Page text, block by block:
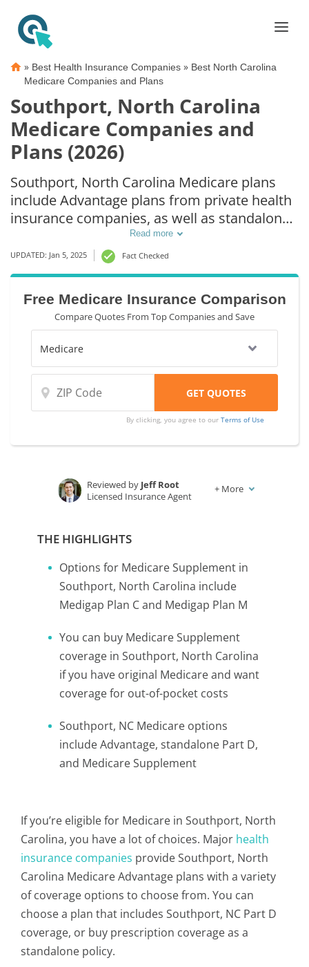
» Best Health Insurance Companies » Best North Carolina
Medicare Companies and Plans
Southport, North Carolina
Medicare Companies and
Plans (2026)
Southport, North Carolina Medicare plans
include Advantage plans from private health
insurance companies, as well as standalone
Part D prescription drug coverage. For those
that prefer original Medicare coverage,
Southport, NC supplemental plans are also
available.
Read more
UPDATED: Jan 5, 2025 Fact Checked
Free Medicare Insurance Comparison
Compare Quotes From Top Companies and Save
By clicking, you agree to ourTerms of Use
Reviewed by Jeff Root
Licensed Insurance Agent
+ More
THE HIGHLIGHTS
Options for Medicare Supplement in
Southport, North Carolina include
Medigap Plan C and Medigap Plan M
You can buy Medicare Supplement
coverage in Southport, North Carolina
if you have original Medicare and want
coverage for out-of-pocket costs
Southport, NC Medicare options
include Advantage, standalone Part D,
and Medicare Supplement
If you’re eligible for Medicare in Southport, North
Carolina, you have a lot of choices. Major health
insurance companies provide Southport, North
Carolina Medicare Advantage plans with a variety
of coverage options to choose from. You can
choose a plan that includes Southport, NC Part D
coverage, or buy prescription coverage as a
standalone policy.